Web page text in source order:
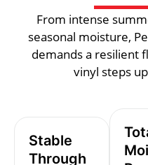
From intense
seasonal moisture,
demands a resilient
vinyl steps
Stable
Through